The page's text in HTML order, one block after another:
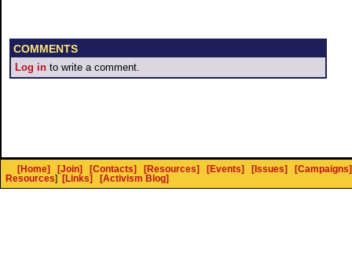
COMMENTS
Log in to write a comment.
[Home] [Join] [Contacts] [Resources] [Events] [Issues]
[Campaigns]
Resources] [Links] [Activism Blog]